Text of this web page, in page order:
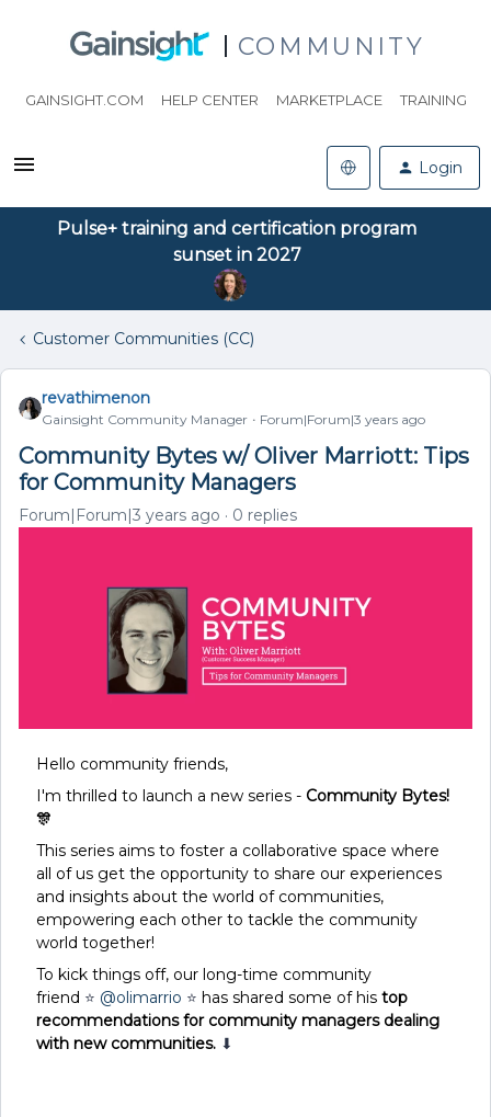
COMMUNITY
GAINSIGHT.COM HELP CENTER MARKETPLACE TRAINING
Login
Pulse+ training and certification program
sunset in 2027
Customer Communities (CC)
revathimenon
Gainsight Community Manager Forum|Forum|3 years ago
Community Bytes w/ Oliver Marriott: Tips
for Community Managers
Forum|Forum|3 years ago 0 replies
Hello community friends,
I'm thrilled to launch a new series - Community Bytes!
🎊
This series aims to foster a collaborative space where
all of us get the opportunity to share our experiences
and insights about the world of communities,
empowering each other to tackle the community
world together!
To kick things off, our long-time community
friend ⭐ @olimarrio ⭐ has shared some of his top
recommendations for community managers dealing
with new communities. ⬇